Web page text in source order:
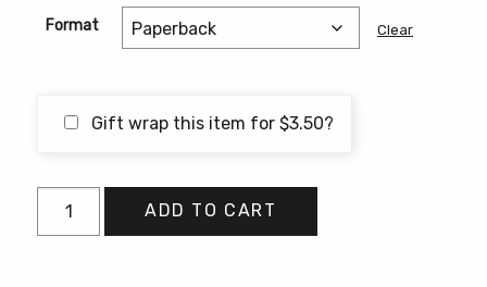
Format Clear
Gift wrap this item for $3.50?
ADD TO CART